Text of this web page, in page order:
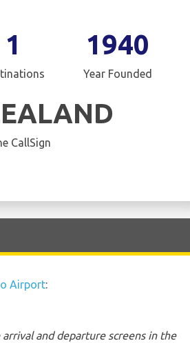
1 1940
Year Founded
CallSign
Airport:
and departure screens in the